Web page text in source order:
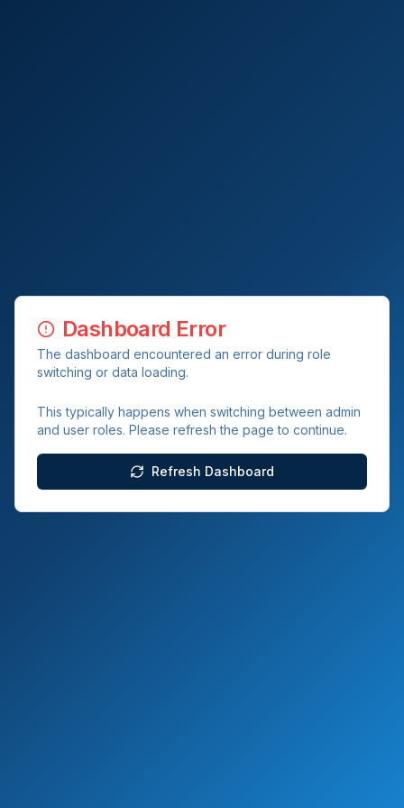
Dashboard Error
The dashboard encountered an error during role
switching or data loading.
This typically happens when switching between admin
and user roles. Please refresh the page to continue.
Refresh Dashboard